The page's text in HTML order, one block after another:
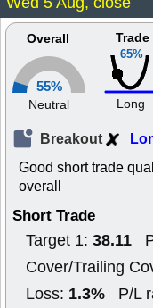
Overall
55%
Neutral
65%
Long
Breakout
Good short trade
overall
Short Trade
Target 1: 38.11
Cover/Trailing
Loss: 1.3% P/L